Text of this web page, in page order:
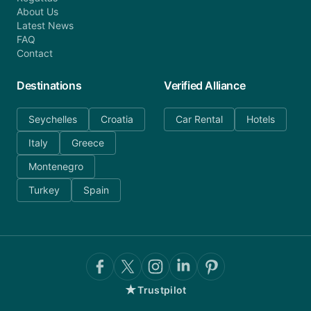
About Us
Latest News
FAQ
Contact
Destinations
Seychelles
Croatia
Italy
Greece
Montenegro
Turkey
Spain
Verified Alliance
Car Rental Hotels
★Trustpilot